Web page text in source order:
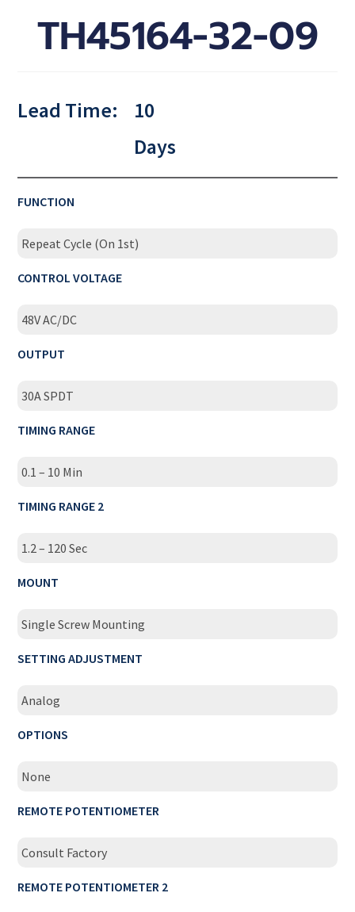
TH45164-32-09
Lead Time:
10
Days
FUNCTION
Repeat Cycle (On 1st)
CONTROL VOLTAGE
48V AC/DC
OUTPUT
30A SPDT
TIMING RANGE
0.1 – 10 Min
TIMING RANGE 2
1.2 – 120 Sec
MOUNT
Single Screw Mounting
SETTING ADJUSTMENT
Analog
OPTIONS
None
REMOTE POTENTIOMETER
Consult Factory
REMOTE POTENTIOMETER 2